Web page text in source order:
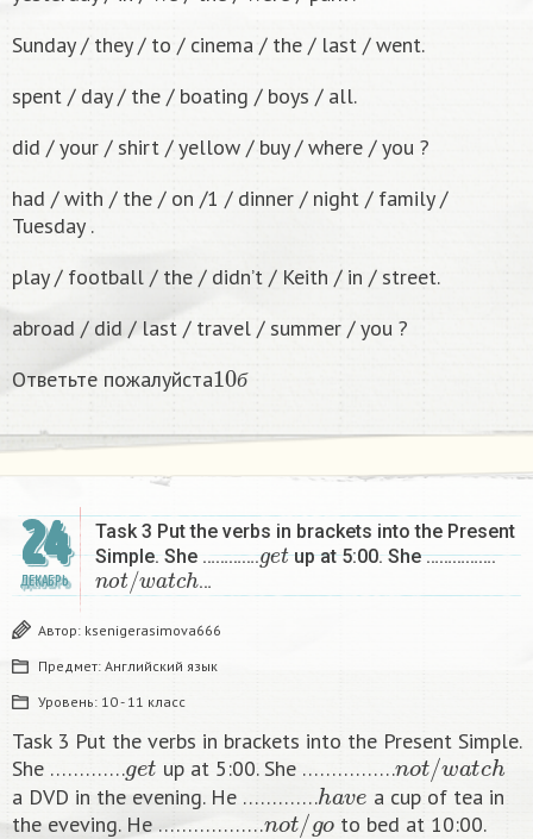
Sunday / they / to / cinema / the / last / went.
spent / day / the / boating / boys / all.
did / your / shirt / yellow / buy / where / you ?
had / with / the / on /1 / dinner / night / family /
Tuesday .
play / football / the / didn’t / Keith / in / street.
abroad / did / last / travel / summer / you ?
Ответьте пожалуйста
б
10
24
ДЕКАБРЬ
Task 3 Put the verbs in brackets into the Present
Simple. She ………….
g et
up at 5:00. She …………….
not/watch
…
Автор: ksenigerasimova666
Предмет: Английский язык
Уровень: 10 - 11 класс
Task 3 Put the verbs in brackets into the Present Simple.
She ………….
get
up at 5:00. She …………….
not/w atch
a DVD in the evening. He ………….
have
a cup of tea in
the eveving. He ………………
not/go
to bed at 10:00. ​